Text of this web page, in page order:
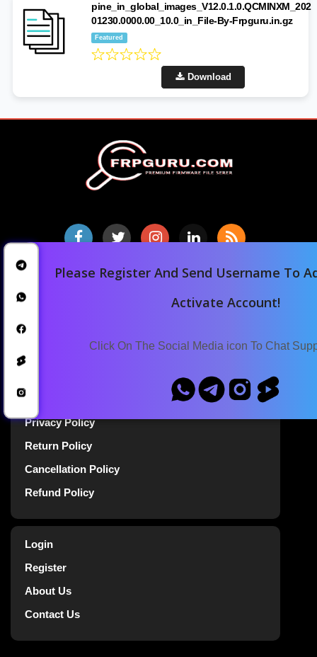
Please Register And Send Username To
Activate Account!
Click On The Social Media icon To Chat
pine_in_global_images_V12.0.1.0.QCMINXM_202
01230.0000.00_10.0_in_File-By-Frpguru.in.gz
Featured
Download
Downloads
Blog
Announcements
Terms Of Service
Privacy Policy
Return Policy
Cancellation Policy
Refund Policy
Login
Register
About Us
Contact Us